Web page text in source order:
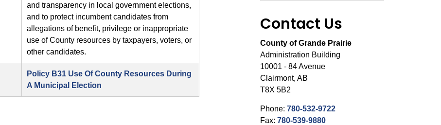
and transparency in local government elections,
and to protect incumbent candidates from
allegations of benefit, privilege or inappropriate
use of County resources by taxpayers, voters, or
other candidates.
Policy B31 Use Of County Resources During
A Municipal Election
Contact Us
County of Grande Prairie
Administration Building
10001 - 84 Avenue
Clairmont, AB
T8X 5B2
Phone: 780-532-9722
Fax: 780-539-9880